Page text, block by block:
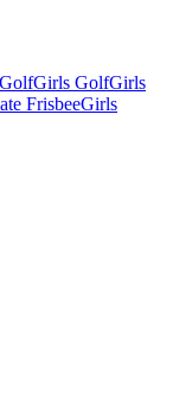
Girls GolfGirls
FrisbeeGirls